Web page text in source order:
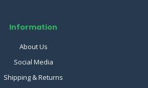
Information
About Us
Social Media
Shipping & Returns